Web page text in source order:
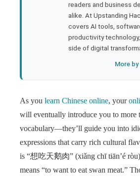
readers and business
alike. At Upstanding
covers AI tools,
productivity
side of digital
More
As you learn Chinese online, your
will eventually introduce you to more
vocabulary—they’ll guide you into
expressions that carry rich cultural
is “想吃天鹅肉” (xiǎng chī tiān’é
means “to want to eat swan meat.”